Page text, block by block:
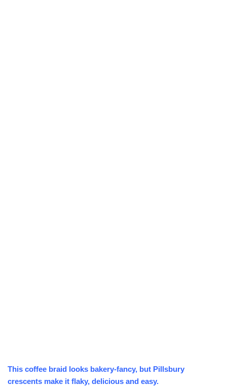
This coffee braid looks bakery-fancy, but Pillsbury
crescents make it flaky, delicious and easy.